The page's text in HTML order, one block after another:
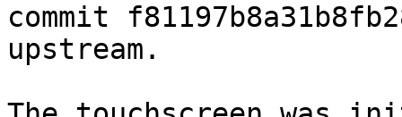
commit
upstream.